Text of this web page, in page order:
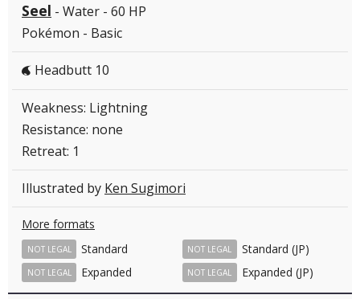
Seel - Water - 60 HP
Pokémon - Basic
W Headbutt 10
Weakness: Lightning
Resistance: none
Retreat: 1
Illustrated by Ken Sugimori
More formats
Standard
NOT LEGAL Standard (JP)
NOT LEGAL
Expanded
NOT LEGAL Expanded (JP)
NOT LEGAL